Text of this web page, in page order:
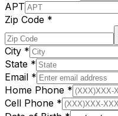
APT
Zip Code *
City *
State *
Email *
Home Phone *
Cell Phone *